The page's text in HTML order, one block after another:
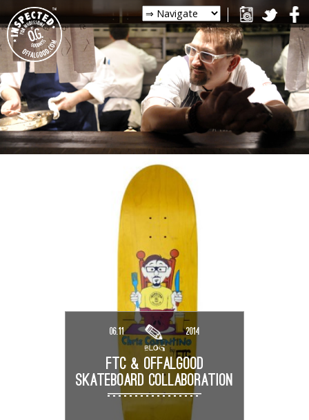
PHOTOS
FOLLOW CHRIS ON
INSTAGRAM
06.11
BLOG
2014
FTC & OFFALGOOD
SKATEBOARD COLLABORATION